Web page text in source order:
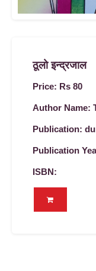
ठूलाे इन्द्रजाल
Price: Rs 80
Author Name:
Publication:
Publication
ISBN: